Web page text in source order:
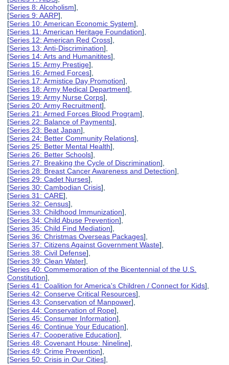
[Series 8: Alcoholism],
[Series 9: AARP],
[Series 10: American Economic System],
[Series 11: American Heritage Foundation],
[Series 12: American Red Cross],
[Series 13: Anti-Discrimination],
[Series 14: Arts and Humanitites],
[Series 15: Army Prestige],
[Series 16: Armed Forces],
[Series 17: Armistice Day Promotion],
[Series 18: Army Medical Department],
[Series 19: Army Nurse Corps],
[Series 20: Army Recruitment],
[Series 21: Armed Forces Blood Program],
[Series 22: Balance of Payments],
[Series 23: Beat Japan],
[Series 24: Better Community Relations],
[Series 25: Better Mental Health],
[Series 26: Better Schools],
[Series 27: Breaking the Cycle of Discrimination],
[Series 28: Breast Cancer Awareness and Detection],
[Series 29: Cadet Nurses],
[Series 30: Cambodian Crisis],
[Series 31: CARE],
[Series 32: Census],
[Series 33: Childhood Immunization],
[Series 34: Child Abuse Prevention],
[Series 35: Child Find Mediation],
[Series 36: Christmas Overseas Packages],
[Series 37: Citizens Against Government Waste],
[Series 38: Civil Defense],
[Series 39: Clean Water],
[Series 40: Commemoration of the Bicentennial of the U.S.
Constitution],
[Series 41: Coalition for America's Children / Connect for Kids],
[Series 42: Conserve Critical Resources],
[Series 43: Conservation of Manpower],
[Series 44: Conservation of Rope],
[Series 45: Consumer Information],
[Series 46: Continue Your Education],
[Series 47: Cooperative Education],
[Series 48: Covenant House: Nineline],
[Series 49: Crime Prevention],
[Series 50: Crisis in Our Cities],